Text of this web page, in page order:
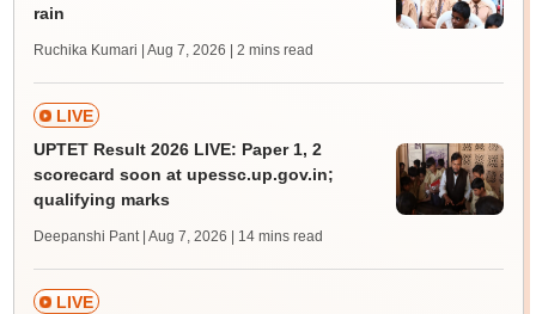
rain
Ruchika Kumari | Aug 7, 2026 | 2 mins read
LIVE
UPTET Result 2026 LIVE: Paper 1, 2
scorecard soon at upessc.up.gov.in;
qualifying marks
Deepanshi Pant | Aug 7, 2026 | 14 mins read
LIVE